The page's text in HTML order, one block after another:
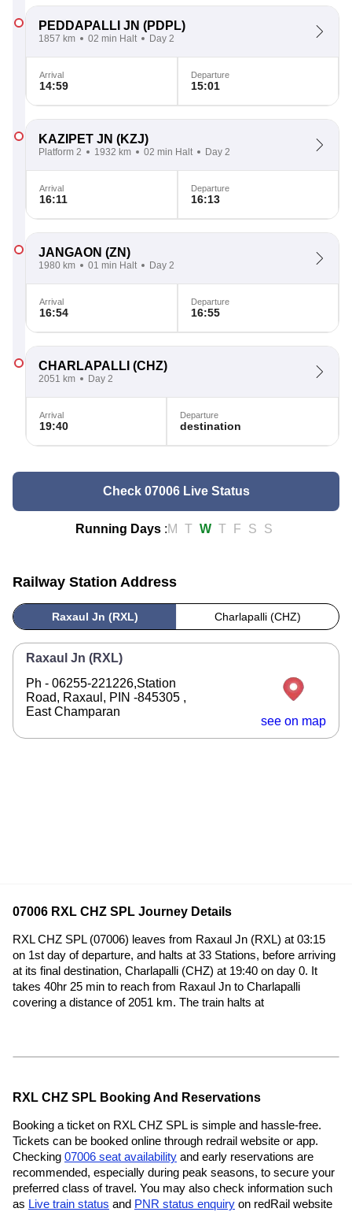
PEDDAPALLI JN (PDPL)
1857 km 02 min Halt Day 2
Arrival
14:59
Departure
15:01
KAZIPET JN (KZJ)
Platform 2 1932 km 02 min Halt Day 2
Arrival
16:11
Departure
16:13
JANGAON (ZN)
1980 km 01 min Halt Day 2
Arrival
16:54
Departure
16:55
CHARLAPALLI (CHZ)
2051 km Day 2
Arrival
19:40
Departure
destination
Check 07006 Live Status
Running Days :M T W T F S S
Railway Station Address
Raxaul Jn (RXL) Charlapalli (CHZ)
Raxaul Jn (RXL)
Ph - 06255-221226,Station
Road, Raxaul, PIN -845305 ,
East Champaran
see on map
07006 RXL CHZ SPL Journey Details
RXL CHZ SPL (07006) leaves from Raxaul Jn (RXL) at 03:15
on 1st day of departure, and halts at 33 Stations, before arriving
at its final destination, Charlapalli (CHZ) at 19:40 on day 0. It
takes 40hr 25 min to reach from Raxaul Jn to Charlapalli
covering a distance of 2051 km. The train halts at
RXL CHZ SPL Booking And Reservations
Booking a ticket on RXL CHZ SPL is simple and hassle-free.
Tickets can be booked online through redrail website or app.
Checking 07006 seat availability and early reservations are
recommended, especially during peak seasons, to secure your
preferred class of travel. You may also check information such
as Live train status and PNR status enquiry on redRail website